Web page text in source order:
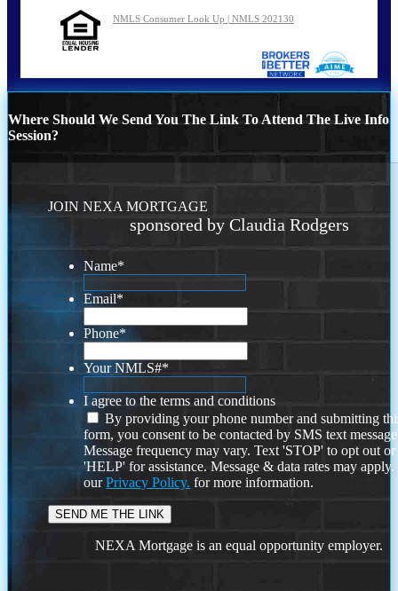
NMLS Consumer Look Up | NMLS 202130
Where Should We Send You The Link To Attend The Live Info
Session?
JOIN NEXA MORTGAGE
sponsored by Claudia Rodgers
Name*
Email*
Phone*
Your NMLS#*
I agree to the terms and conditions
By providing your phone number and submitting
form, you consent to be contacted by SMS text
Message frequency may vary. Text 'STOP' to opt out or
'HELP' for assistance. Message & data rates may
ourPrivacy Policy. for more information.
NEXA Mortgage is an equal opportunity employer.